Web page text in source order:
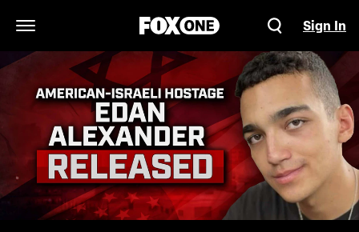
Open Navigation Menu
Sign In